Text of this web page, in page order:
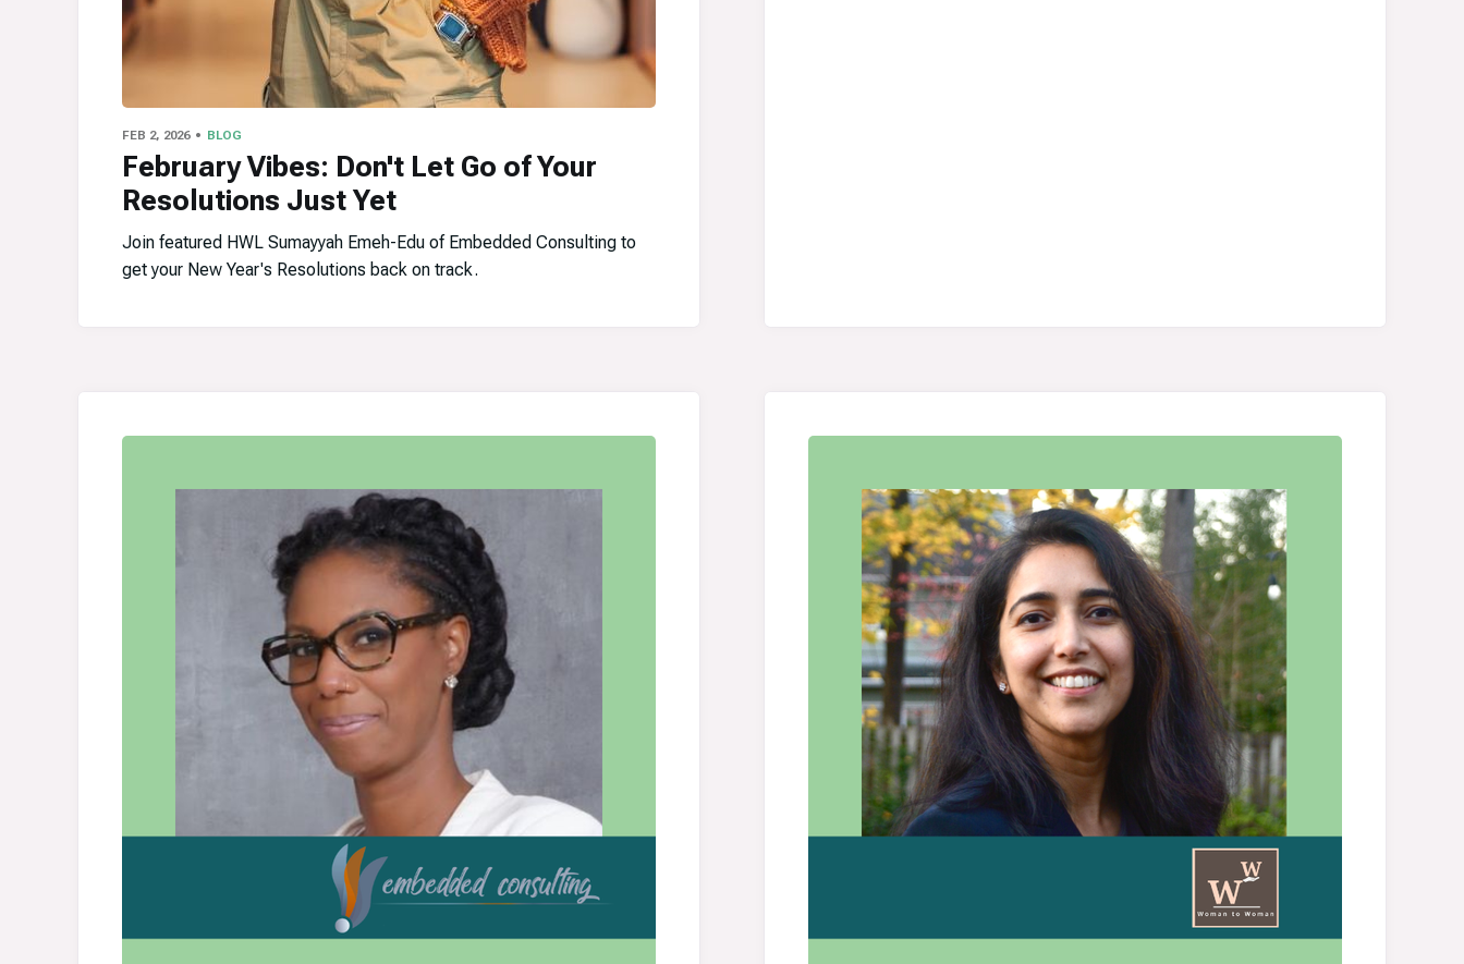
FEB 2, 2026 BLOG
February Vibes: Don't Let Go of Your
Resolutions Just Yet
Join featured HWL Sumayyah Emeh-Edu of Embedded Consulting to
get your New Year's Resolutions back on track.